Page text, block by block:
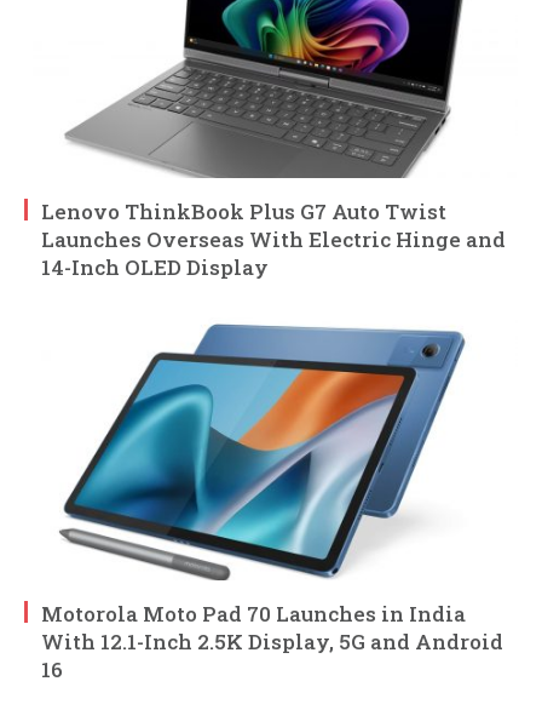
Lenovo ThinkBook Plus G7 Auto Twist
Launches Overseas With Electric Hinge and
14-Inch OLED Display
Motorola Moto Pad 70 Launches in India
With 12.1-Inch 2.5K Display, 5G and Android
16